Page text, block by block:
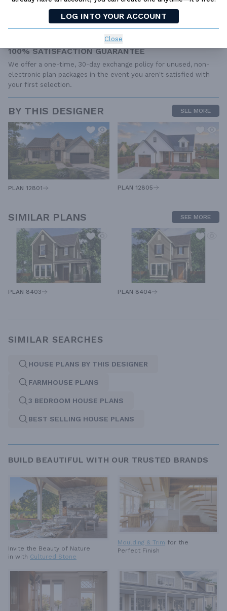
LOG INTO YOUR ACCOUNT
Close
Find the same house plan (modifications included!) and package
for less on another site, show us the URL and we'll give you the
100% SATISFACTION GUARANTEE
We offer a one-time, 30-day exchange policy for unused, non-
electronic plan packages in the event you aren't satisfied with
your first selection.
BY THIS DESIGNER SEE MORE
PLAN 12801 PLAN 12805
SIMILAR PLANS SEE MORE
PLAN 8403 PLAN 8404
SIMILAR SEARCHES
HOUSE PLANS BY THIS DESIGNER
FARMHOUSE PLANS
3 BEDROOM HOUSE PLANS
BEST SELLING HOUSE PLANS
BUILD BEAUTIFUL WITH OUR TRUSTED BRANDS
Invite the Beauty of Nature
in with Cultured Stone
Moulding & Trim for the
Perfect Finish